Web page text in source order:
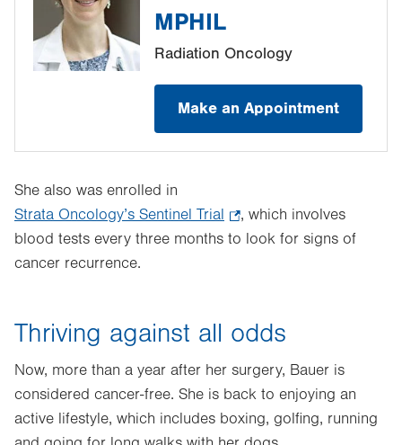
MPHIL
Radiation Oncology
Make an Appointment
She also was enrolled in
Strata Oncology’s Sentinel Trial
Opens
, which involves
blood tests every three months to look for signs of
cancer recurrence.
Thriving against all odds
Now, more than a year after her surgery, Bauer is
considered cancer-free. She is back to enjoying an
active lifestyle, which includes boxing, golfing, running